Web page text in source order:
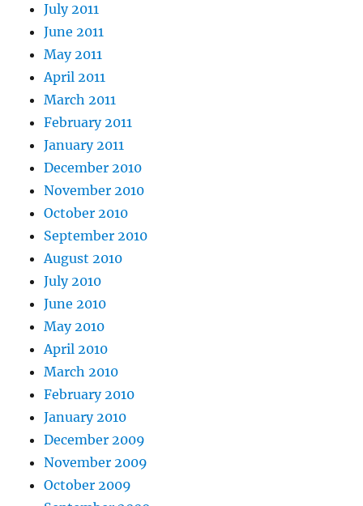
July 2011
June 2011
May 2011
April 2011
March 2011
February 2011
January 2011
December 2010
November 2010
October 2010
September 2010
August 2010
July 2010
June 2010
May 2010
April 2010
March 2010
February 2010
January 2010
December 2009
November 2009
October 2009